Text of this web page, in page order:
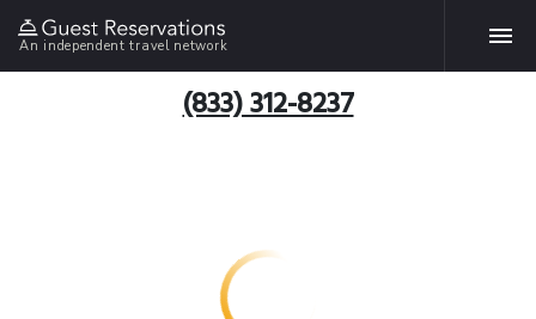
An independent travel network
(833) 312-8237